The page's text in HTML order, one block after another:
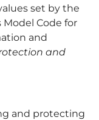
set by the
Model Code for
and
and
and protecting